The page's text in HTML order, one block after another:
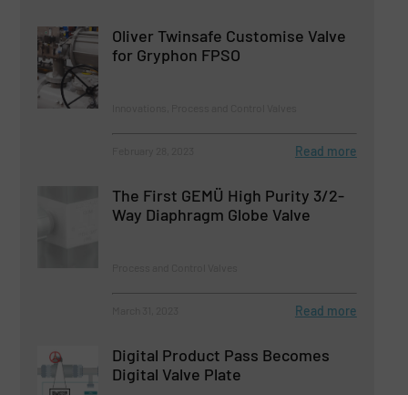
Oliver Twinsafe Customise Valve
for Gryphon FPSO
Read more
The First GEMÜ High Purity 3/2-
Way Diaphragm Globe Valve
Read more
Digital Product Pass Becomes
Digital Valve Plate